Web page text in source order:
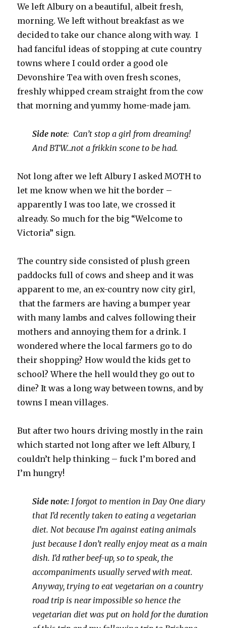
We left Albury on a beautiful, albeit fresh,
morning. We left without breakfast as we
decided to take our chance along with way. I
had fanciful ideas of stopping at cute country
towns where I could order a good ole
Devonshire Tea with oven fresh scones,
freshly whipped cream straight from the cow
that morning and yummy home-made jam.
Side note: Can’t stop a girl from dreaming!
And BTW…not a frikkin scone to be had.
Not long after we left Albury I asked MOTH to
let me know when we hit the border –
apparently I was too late, we crossed it
already. So much for the big “Welcome to
Victoria” sign.
The country side consisted of plush green
paddocks full of cows and sheep and it was
apparent to me, an ex-country now city girl,
that the farmers are having a bumper year
with many lambs and calves following their
mothers and annoying them for a drink. I
wondered where the local farmers go to do
their shopping? How would the kids get to
school? Where the hell would they go out to
dine? It was a long way between towns, and by
towns I mean villages.
But after two hours driving mostly in the rain
which started not long after we left Albury, I
couldn’t help thinking – fuck I’m bored and
I’m hungry!
Side note: I forgot to mention in Day One diary
that I’d recently taken to eating a vegetarian
diet. Not because I’m against eating animals
just because I don’t really enjoy meat as a main
dish. I’d rather beef-up, so to speak, the
accompaniments usually served with meat.
Anyway, trying to eat vegetarian on a country
road trip is near impossible so hence the
vegetarian diet was put on hold for the duration